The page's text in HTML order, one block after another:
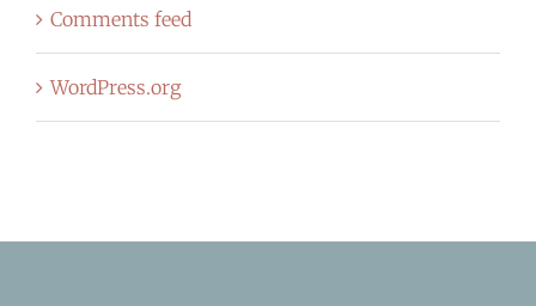
Comments feed
WordPress.org